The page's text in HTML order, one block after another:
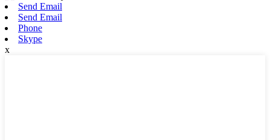
Send Email
Send Email
Phone
Skype
x